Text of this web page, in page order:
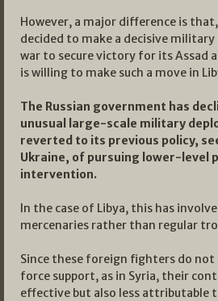
However, a major difference is that,
decided to make a decisive
war to secure victory for its Assad
is willing to make such a move in
The Russian government has
unusual large-scale military
reverted to its previous policy,
Ukraine, of pursuing lower-level
intervention.
In the case of Libya, this has
mercenaries rather than regular
Since these foreign fighters do not
force support, as in Syria, their
effective but also less attributable